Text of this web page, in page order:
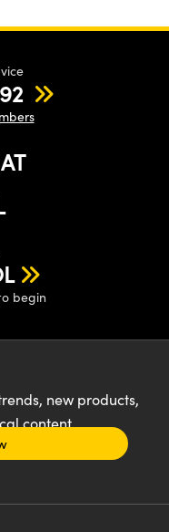
begin
new products,
content